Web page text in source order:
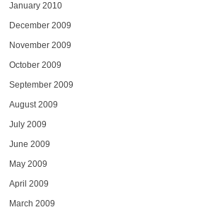
January 2010
December 2009
November 2009
October 2009
September 2009
August 2009
July 2009
June 2009
May 2009
April 2009
March 2009